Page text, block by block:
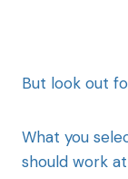
But look out
What you
should work